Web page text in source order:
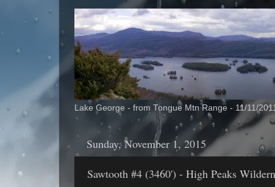
Lake George - from Tongue Mtn Range - 11/11/2011
Sunday, November 1, 2015
Sawtooth #4 (3460') - High Peaks